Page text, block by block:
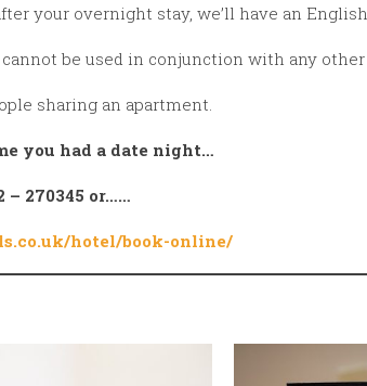
your overnight stay, we’ll have an
be used in conjunction with any
sharing an apartment.
you had a date night…
– 270345 or……
hotel/book-online/